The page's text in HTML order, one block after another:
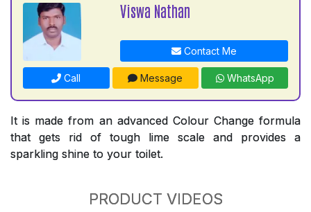
Viswa Nathan
Contact Me
Call Message WhatsApp
It is made from an advanced Colour Change formula
that gets rid of tough lime scale and provides a
sparkling shine to your toilet.
PRODUCT VIDEOS